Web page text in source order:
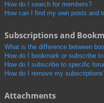
How do I search for members?
How can I find my own posts and
Subscriptions and
What is the difference between
How do I bookmark or subscribe
How do I subscribe to specific
How do I remove my
Attachments